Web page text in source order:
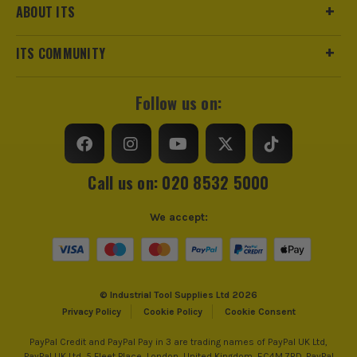
ABOUT ITS
ITS COMMUNITY
Follow us on:
Call us on: 020 8532 5000
© Industrial Tool Supplies Ltd 2026
Privacy Policy
Cookie Policy Cookie Consent
We accept:
PayPal Credit and PayPal Pay in 3 are trading names of PayPal UK Ltd,